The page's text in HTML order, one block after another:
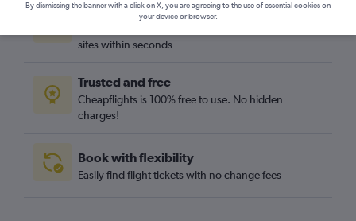
Best travel deals
sites within seconds
Trusted and free
Cheapflights is 100% free to use. No hidden
charges!
Book with flexibility
Easily find flight tickets with no change fees
By dismissing the banner with a click on X, you are agreeing to the use of essential cookies on
your device or browser.